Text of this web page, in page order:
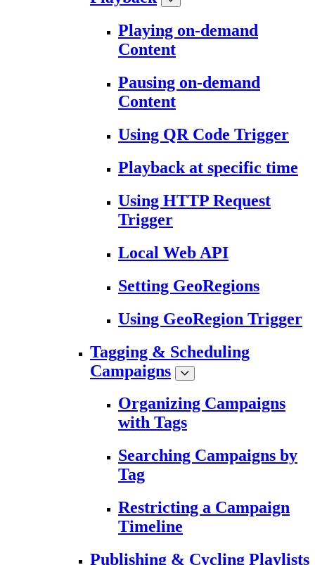
Playing on-demand
Content
Pausing on-demand
Content
Using QR Code Trigger
Playback at specific time
Using HTTP Request
Trigger
Local Web API
Setting GeoRegions
Using GeoRegion Trigger
Tagging & Scheduling
Campaigns
Organizing Campaigns
with Tags
Searching Campaigns by
Tag
Restricting a Campaign
Timeline
Publishing & Cycling Playlists